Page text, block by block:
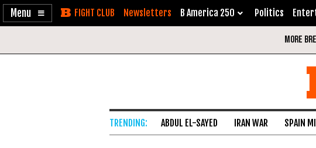
Enable
Skip Newsletters B America 250 Politics
ABDUL EL-SAYED IRAN WAR SPAIN